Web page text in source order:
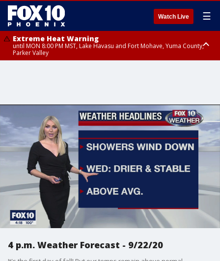
Watch Live ☰
Extreme Heat Warning
until MON 8:00 PM MST, Lake Havasu and Fort Mohave, Yuma County,
Parker Valley
Central Pinal County including Eloy/Picacho Peak State Park, Upper Santa
Cruz River and Altar Valleys including Nogales, Baboquivari Mountains
including Kitt Peak, Tucson Metro Area including Tucson/Green
Valley/Marana/Vail, Tohono O'odham Nation including Sells
4 p.m. Weather Forecast - 9/22/20